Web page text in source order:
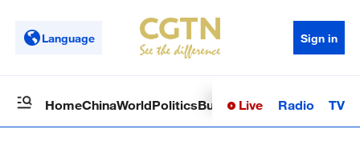
Language Sign in
HomeChinaWorldPoliticsBusinessSci-TechHealth
Live Radio TV